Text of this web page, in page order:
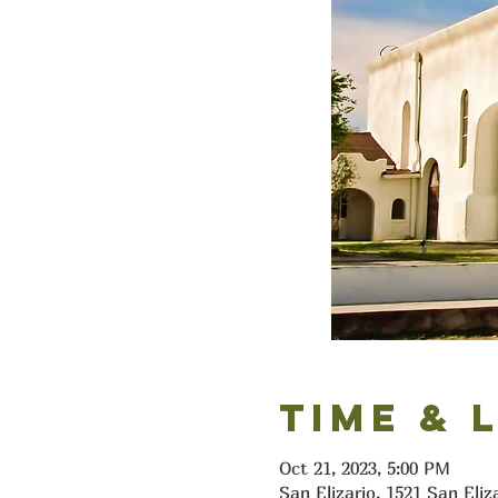
Time &
Oct 21, 2023, 5:00 PM
San Elizario, 1521 San